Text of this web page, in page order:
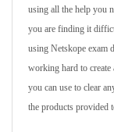
using all the help you
you are finding it
using Netskope exam
working hard to create
you can use to clear
the products provided